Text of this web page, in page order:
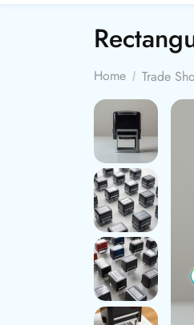
Home Trade